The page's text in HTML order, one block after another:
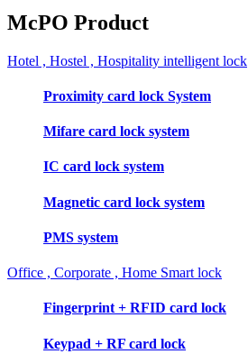
McPO Product
Hotel , Hostel , Hospitality intelligent lock
Proximity card lock System
Mifare card lock system
IC card lock system
Magnetic card lock system
PMS system
Office , Corporate , Home Smart lock
Fingerprint + RFID card lock
Keypad + RF card lock